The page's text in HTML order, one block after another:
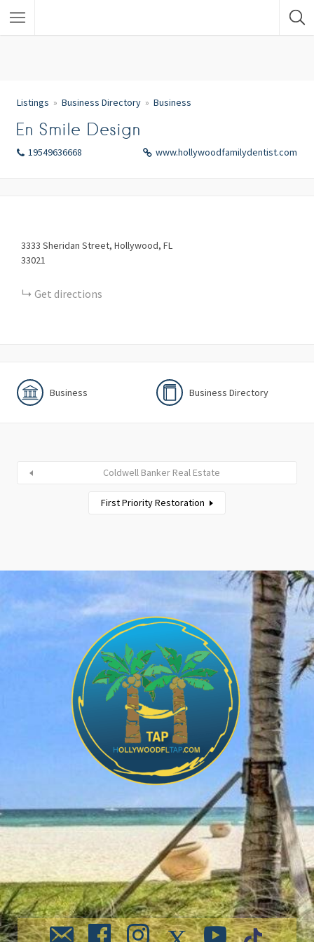
Listings Business Directory Business
En Smile Design
19549636668 www.hollywoodfamilydentist.com
3333 Sheridan Street Hollywood FL
33021
Get directions
Business Business Directory
Coldwell Banker Real Estate
First Priority Restoration